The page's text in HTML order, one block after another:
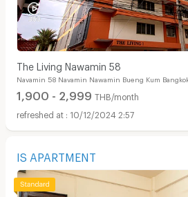
The Living Nawamin 58
Navamin 58 Navamin Nawamin Bueng Kum Bangkok
1,900 - 2,999 THB/month
10/12/2024 2:57
IS APARTMENT